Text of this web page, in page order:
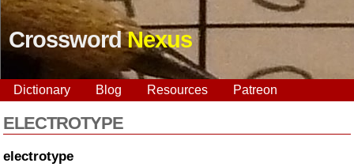
CrosswordNexus
Dictionary Blog Resources Patreon
ELECTROTYPE
electrotype